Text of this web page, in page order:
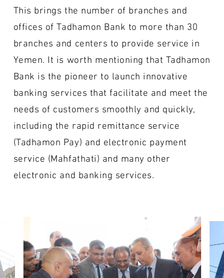
This brings the number of branches and
offices of Tadhamon Bank to more than 30
branches and centers to provide service in
Yemen. It is worth mentioning that Tadhamon
Bank is the pioneer to launch innovative
banking services that facilitate and meet the
needs of customers smoothly and quickly,
including the rapid remittance service
(Tadhamon Pay) and electronic payment
service (Mahfathati) and many other
electronic and banking services.